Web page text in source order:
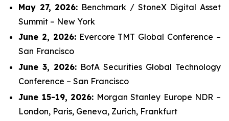
May 27, 2026: Benchmark / StoneX Digital Asset
Summit – New York
June 2, 2026:Evercore TMT Global Conference –
San Francisco
June 3, 2026: BofA Securities Global Technology
Conference – San Francisco
June 15-19, 2026: Morgan Stanley Europe NDR –
London, Paris, Geneva, Zurich, Frankfurt